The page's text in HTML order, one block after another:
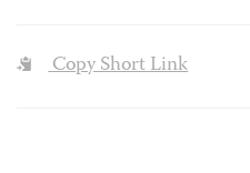
Copy Short Link